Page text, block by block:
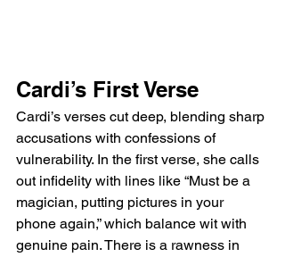
Cardi’s First Verse
Cardi’s verses cut deep, blending sharp
accusations with confessions of
vulnerability. In the first verse, she calls
out infidelity with lines like “Must be a
magician, putting pictures in your
phone again,” which balance wit with
genuine pain. There is a rawness in